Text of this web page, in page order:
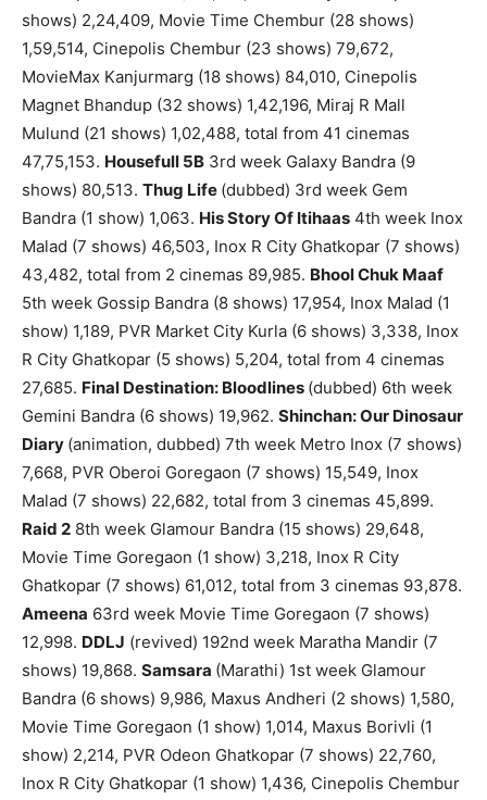
shows) 2,24,409, Movie Time Chembur (28 shows)
1,59,514, Cinepolis Chembur (23 shows) 79,672,
MovieMax Kanjurmarg (18 shows) 84,010, Cinepolis
Magnet Bhandup (32 shows) 1,42,196, Miraj R Mall
Mulund (21 shows) 1,02,488, total from 41 cinemas
47,75,153. Housefull 5B 3rd week Galaxy Bandra (9
shows) 80,513. Thug Life (dubbed) 3rd week Gem
Bandra (1 show) 1,063. His Story Of Itihaas 4th week Inox
Malad (7 shows) 46,503, Inox R City Ghatkopar (7 shows)
43,482, total from 2 cinemas 89,985. Bhool Chuk Maaf
5th week Gossip Bandra (8 shows) 17,954, Inox Malad (1
show) 1,189, PVR Market City Kurla (6 shows) 3,338, Inox
R City Ghatkopar (5 shows) 5,204, total from 4 cinemas
27,685. Final Destination: Bloodlines (dubbed) 6th week
Gemini Bandra (6 shows) 19,962. Shinchan: Our Dinosaur
Diary (animation, dubbed) 7th week Metro Inox (7 shows)
7,668, PVR Oberoi Goregaon (7 shows) 15,549, Inox
Malad (7 shows) 22,682, total from 3 cinemas 45,899.
Raid 2 8th week Glamour Bandra (15 shows) 29,648,
Movie Time Goregaon (1 show) 3,218, Inox R City
Ghatkopar (7 shows) 61,012, total from 3 cinemas 93,878.
Ameena 63rd week Movie Time Goregaon (7 shows)
12,998. DDLJ (revived) 192nd week Maratha Mandir (7
shows) 19,868. Samsara (Marathi) 1st week Glamour
Bandra (6 shows) 9,986, Maxus Andheri (2 shows) 1,580,
Movie Time Goregaon (1 show) 1,014, Maxus Borivli (1
show) 2,214, PVR Odeon Ghatkopar (7 shows) 22,760,
Inox R City Ghatkopar (1 show) 1,436, Cinepolis Chembur